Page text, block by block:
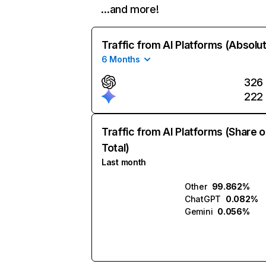
…and more!
Traffic from AI Platforms
6 Months
326
222
Traffic from AI Platforms (Share
Total)
Last month
Other 99.862%
ChatGPT 0.082%
Gemini 0.056%